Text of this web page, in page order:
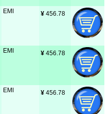
EMI ¥ 456.78
EMI ¥ 456.78
EMI ¥ 456.78